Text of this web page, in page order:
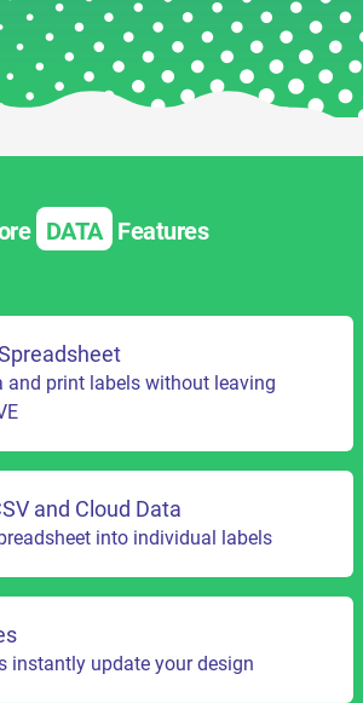
DATA Features
and print labels without leaving
and Cloud Data
into individual labels
instantly update your design